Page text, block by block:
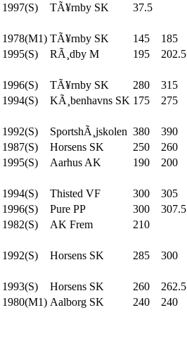
1997(S) TÃ¥rnby SK 37.5
1978(M1) TÃ¥rnby SK 145 185
1995(S) RÃ¸dby M 195 202.5
1996(S) TÃ¥rnby SK 280 315
1994(S) KÃ¸benhavns SK 175 275
1992(S) SportshÃ¸jskolen 380 390
1987(S) Horsens SK 250 260
1995(S) Aarhus AK 190 200
1994(S) Thisted VF 300 305
1996(S) Pure PP 300 307.5
1982(S) AK Frem 210
1992(S) Horsens SK 285 300
1993(S) Horsens SK 260 262.5
1980(M1) Aalborg SK 240 240